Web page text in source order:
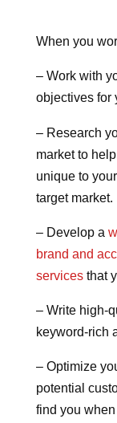
When you
– Work with
objectives for
– Research
market to
unique to
target market.
– Develop a
brand and
servicesthat
– Write high-
keyword-rich
– Optimize
potential
find you